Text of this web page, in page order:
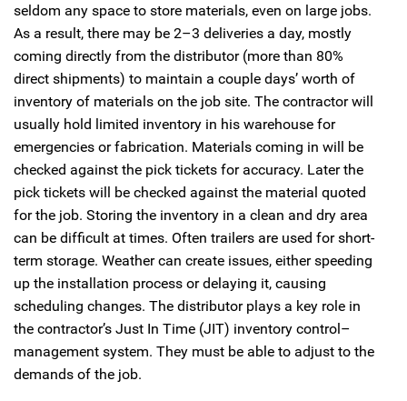
seldom any space to store materials, even on large jobs.
As a result, there may be 2–3 deliveries a day, mostly
coming directly from the distributor (more than 80%
direct shipments) to maintain a couple days’ worth of
inventory of materials on the job site. The contractor will
usually hold limited inventory in his warehouse for
emergencies or fabrication. Materials coming in will be
checked against the pick tickets for accuracy. Later the
pick tickets will be checked against the material quoted
for the job. Storing the inventory in a clean and dry area
can be difficult at times. Often trailers are used for short-
term storage. Weather can create issues, either speeding
up the installation process or delaying it, causing
scheduling changes. The distributor plays a key role in
the contractor’s Just In Time (JIT) inventory control–
management system. They must be able to adjust to the
demands of the job.